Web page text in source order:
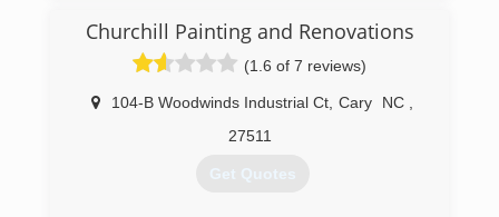
Churchill Painting and Renovations
(1.6 of 7 reviews)
104-B Woodwinds Industrial Ct Cary NC
27511
Get Quotes